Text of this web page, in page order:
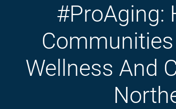
#ProAging:
Wellness And